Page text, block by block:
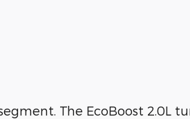
The EcoBoost 2.0L